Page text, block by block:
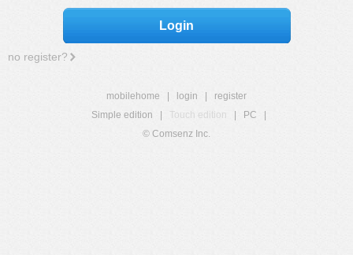
Login
no register?
mobilehome login
register
Simple edition
Touch edition PC
© Comsenz Inc.